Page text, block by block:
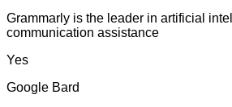
Grammarly is the leader in artificial
communication assistance
Yes
Google Bard